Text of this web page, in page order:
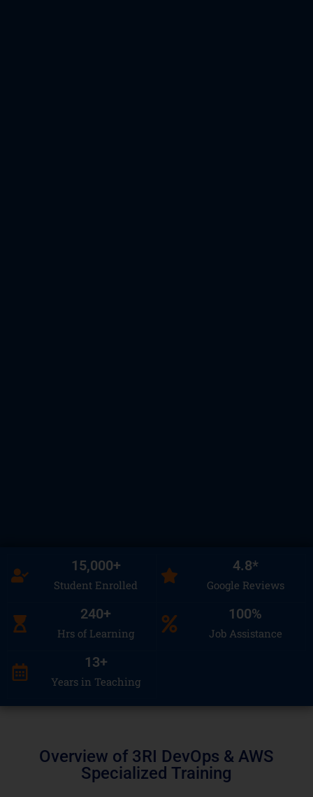
Student Enrolled
15,000+
Google Reviews
4.8*
Hrs of Learning
240+
Job Assistance
100%
Years in Teaching
13+
Overview of 3RI DevOps & AWS
Specialized Training